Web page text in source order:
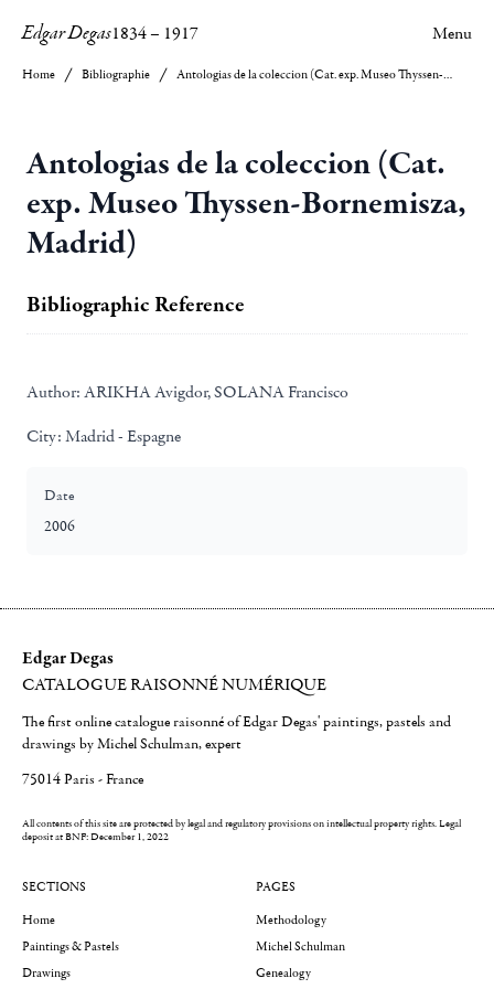
Edgar Degas1834– 1917 Menu
Home Bibliographie Antologias de la coleccion (Cat. exp. Museo Thyssen-Bornemisza, Madrid)
Antologias de la coleccion (Cat.
exp. Museo Thyssen-Bornemisza,
Madrid)
Bibliographic Reference
Author: ARIKHA Avigdor, SOLANA Francisco
City: Madrid - Espagne
Date
2006
Edgar Degas
CATALOGUE RAISONNÉ NUMÉRIQUE
The first online catalogue raisonné of Edgar Degas' paintings, pastels and
drawings by Michel Schulman, expert
75014 Paris - France
All contents of this site are protected by legal and regulatory provisions on intellectual property rights.Legal
deposit at BNF: December 1, 2022
SECTIONS
Home
Paintings & Pastels
Drawings
PAGES
Methodology
Michel Schulman
Genealogy